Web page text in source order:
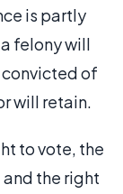
is partly
felony will
convicted of
will retain.
to vote, the
the right